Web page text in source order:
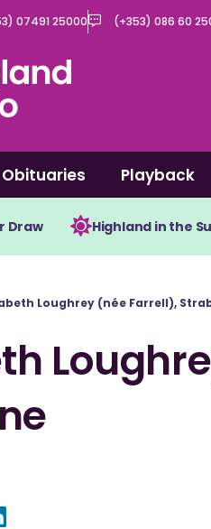
07491 25000 (+353) 086 60
Obituaries Playback
Draw Highland in the
Loughrey (née Farrell),